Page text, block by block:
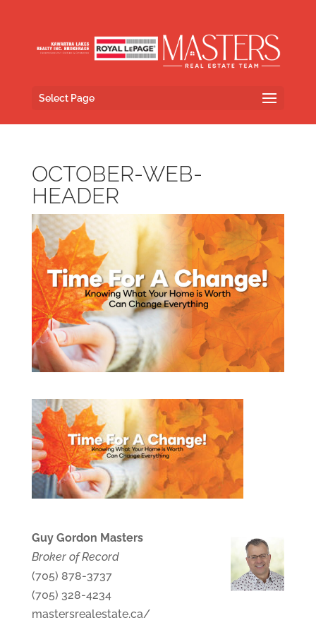
Select Page
OCTOBER-WEB-
HEADER
Guy Gordon Masters
Broker of Record
(705) 878-3737
(705) 328-4234
mastersrealestate.ca/